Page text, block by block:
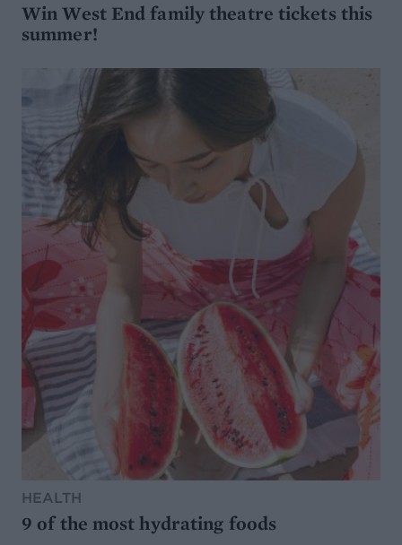
Win West End family theatre tickets this
summer!
HEALTH
9 of the most hydrating foods